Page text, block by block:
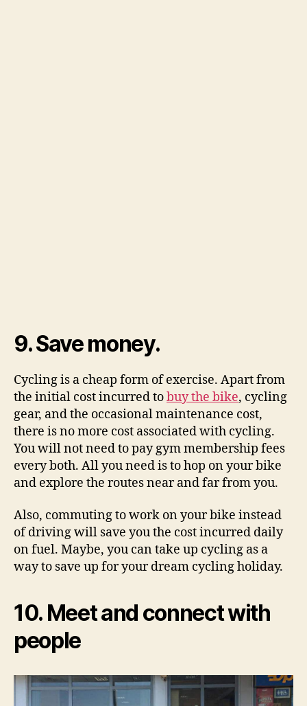
9. Save money.
Cycling is a cheap form of exercise. Apart from
the initial cost incurred tobuy the bike, cycling
gear, and the occasional maintenance cost,
there is no more cost associated with cycling.
You will not need to pay gym membership fees
every both. All you need is to hop on your bike
and explore the routes near and far from you.
Also, commuting to work on your bike instead
of driving will save you the cost incurred daily
on fuel. Maybe, you can take up cycling as a
way to save up for your dream cycling holiday.
10. Meet and connect with
people